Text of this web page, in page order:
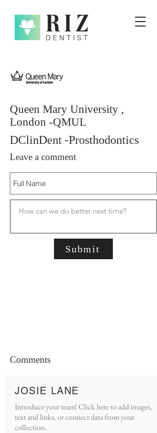
Queen Mary University ,
London -QMUL
DClinDent -Prosthodontics
Leave a comment
Submit
Comments
JOSIE LANE
Introduce your team! Click here to add images,
text and links, or connect data from your
collection.